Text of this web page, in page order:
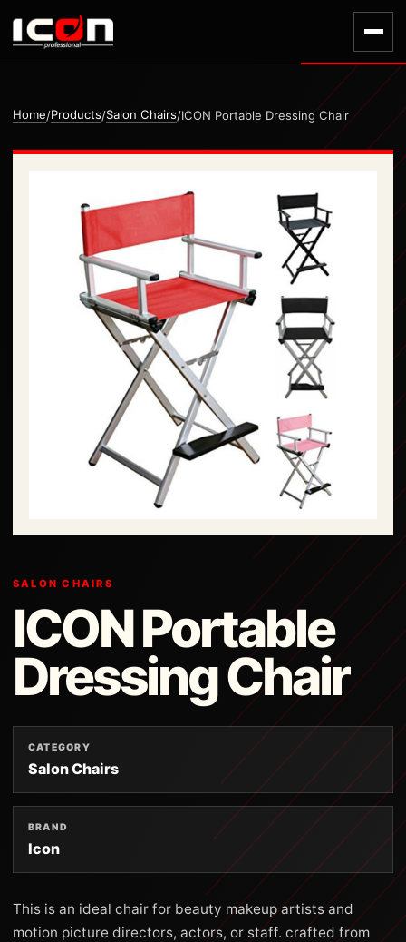
Home/Products/Salon Chairs/ICON Portable Dressing Chair
SALON CHAIRS
ICON Portable
Dressing Chair
CATEGORY
Salon Chairs
BRAND
Icon
This is an ideal chair for beauty makeup artists and
motion picture directors, actors, or staff. crafted from